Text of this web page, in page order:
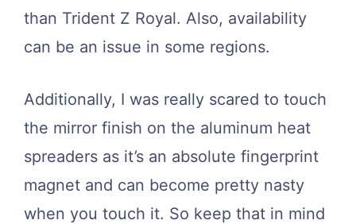
than Trident Z Royal. Also, availability
can be an issue in some regions.
Additionally, I was really scared to touch
the mirror finish on the aluminum heat
spreaders as it’s an absolute fingerprint
magnet and can become pretty nasty
when you touch it. So keep that in mind